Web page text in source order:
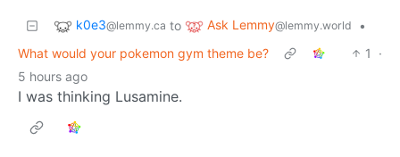
k0e3@lemmy.ca to Ask Lemmy@lemmy.world
•
What would your pokemon gym theme be?
1
·
5 hours ago
I was thinking Lusamine.